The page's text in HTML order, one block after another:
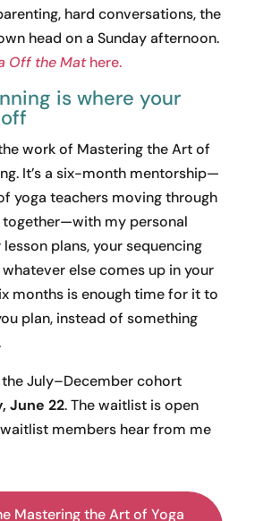
hard conversations, the
head on a Sunday afternoon.
Off the Mathere.
is where your
work of Mastering the Art of
It’s a six-month mentorship—
yoga teachers moving through
my personal
plans, your sequencing
else comes up in your
months is enough time for it to
plan, instead of something
July–December cohort
June 22. The waitlist is open
members hear from me
Mastering the Art of Yoga